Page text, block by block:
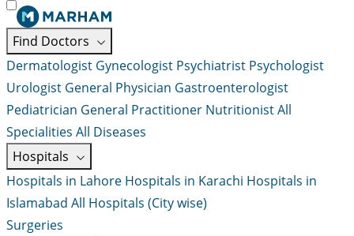
Find Doctors
Dermatologist Gynecologist Psychiatrist Psychologist
Urologist General Physician Gastroenterologist
Pediatrician General Practitioner NutritionistAll
Specialities All Diseases
Hospitals
Hospitals in Lahore Hospitals in Karachi Hospitals in
Islamabad All Hospitals (City wise)
Surgeries